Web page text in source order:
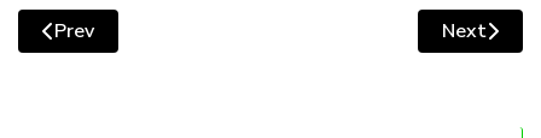
Previous article: Fixing Your Website’s Message:
Prev Next
Next